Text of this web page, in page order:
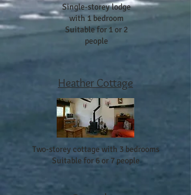
Single-storey lodge
with 1 bedroom
Suitable for 1 or 2
people
Heather Cottage
Two-storey cottage with 3 bedrooms
Suitable for 6 or 7 people